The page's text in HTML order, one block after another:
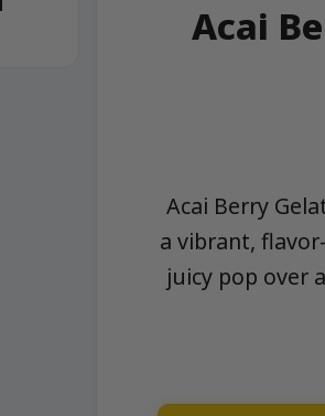
Acai
Acai Berry
a vibrant,
juicy pop over